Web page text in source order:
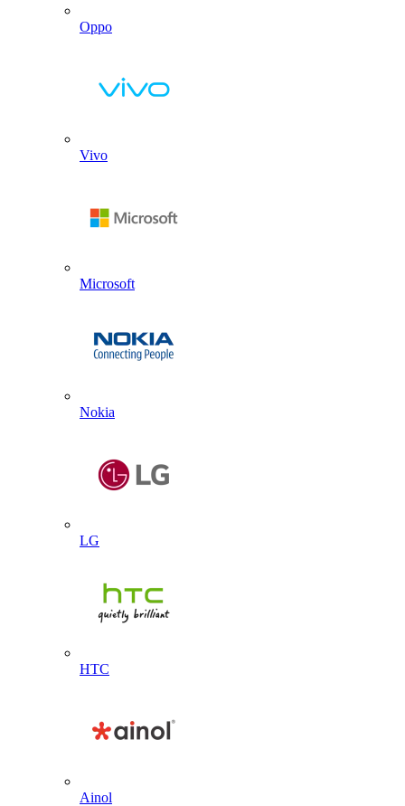
Oppo
Vivo
Microsoft
Nokia
LG
HTC
Ainol